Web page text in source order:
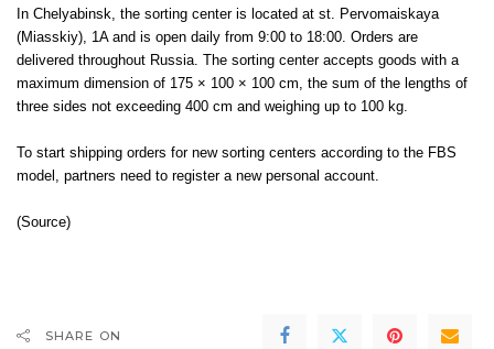
In Chelyabinsk, the sorting center is located at st. Pervomaiskaya
(Miasskiy), 1A and is open daily from 9:00 to 18:00. Orders are
delivered throughout Russia. The sorting center accepts goods with a
maximum dimension of 175 × 100 × 100 cm, the sum of the lengths of
three sides not exceeding 400 cm and weighing up to 100 kg.
To start shipping orders for new sorting centers according to the FBS
model, partners need to register a new personal account.
(Source)
SHARE ON